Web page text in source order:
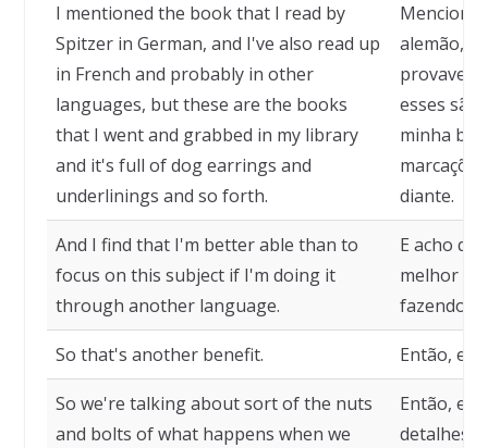
I mentioned the book that I read by
Spitzer in German, and I've also read up
in French and probably in other
languages, but these are the books
that I went and grabbed in my library
and it's full of dog earrings and
underlinings and so forth.
alemão, e
esses são
minha
diante.
And I find that I'm better able than to
focus on this subject if I'm doing it
through another language.
E acho
melhor
fazendo
So that's another benefit. Então,
So we're talking about sort of the nuts
and bolts of what happens when we
Então,
detalhes